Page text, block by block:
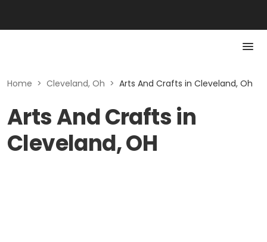
Home > Cleveland, Oh > Arts And Crafts in Cleveland, Oh
Arts And Crafts in
Cleveland, OH